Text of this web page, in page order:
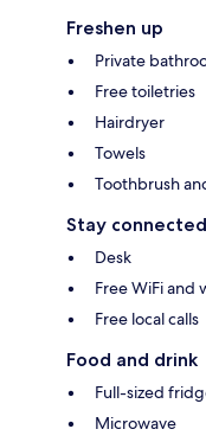
Freshen up
Private
Free toiletries
Hairdryer
Towels
Toothbrush
Stay connected
Desk
Free WiFi and
Free local calls
Food and drink
Full-sized
Microwave